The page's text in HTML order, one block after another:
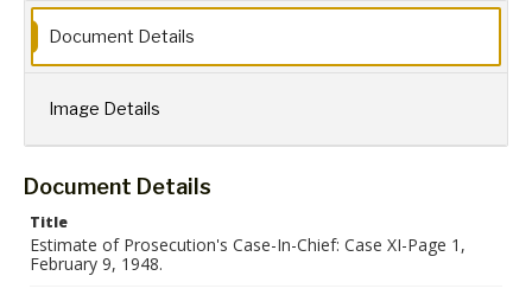
Document Details
Image Details
Document Details
Title
Estimate of Prosecution's Case-In-Chief: Case XI-Page 1,
February 9, 1948.